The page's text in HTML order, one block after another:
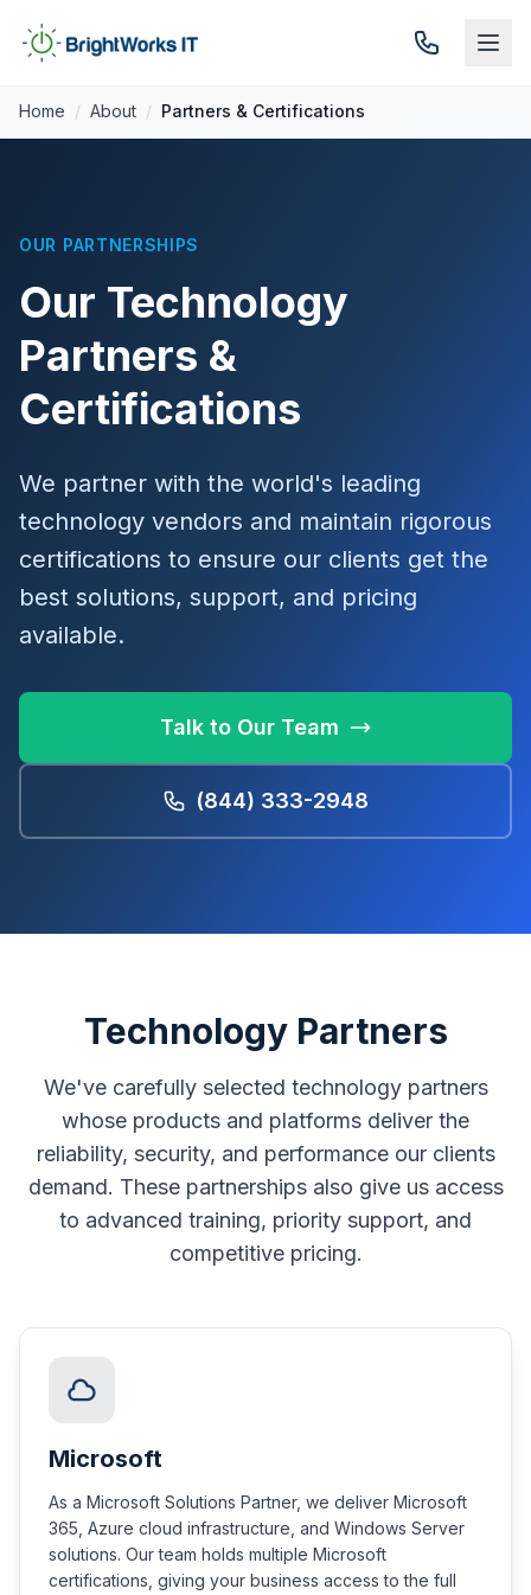
Home / About / Partners & Certifications
OUR PARTNERSHIPS
Our Technology
Partners &
Certifications
We partner with the world's leading
technology vendors and maintain rigorous
certifications to ensure our clients get the
best solutions, support, and pricing
available.
Talk to Our Team
(844) 333-2948
Technology Partners
We've carefully selected technology partners
whose products and platforms deliver the
reliability, security, and performance our clients
demand. These partnerships also give us access
to advanced training, priority support, and
competitive pricing.
Microsoft
As a Microsoft Solutions Partner, we deliver Microsoft
365, Azure cloud infrastructure, and Windows Server
solutions. Our team holds multiple Microsoft
certifications, giving your business access to the full